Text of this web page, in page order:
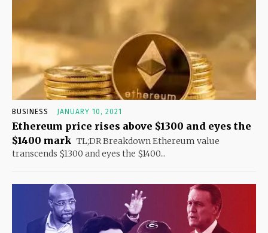
BUSINESS JANUARY 10, 2021
Ethereum price rises above $1300 and eyes the
$1400 mark TL;DR Breakdown Ethereum value
transcends $1300 and eyes the $1400...